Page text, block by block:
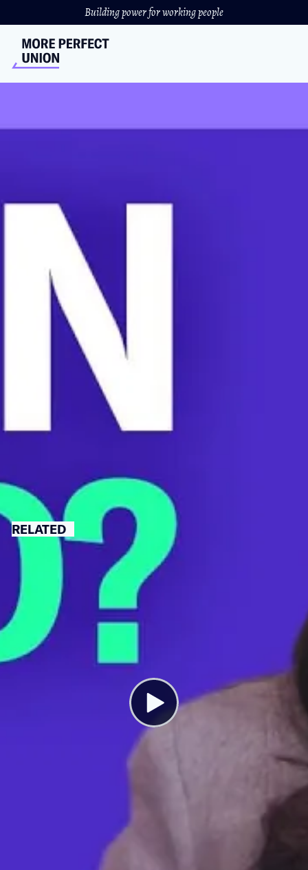
Building power for working people
Finalizing A Plan To Lower
NICOLE BARDASZ//
The cost of insulin would drop from as much as $18,000
per year to just $420 under the House’s Build Back
Better Bill.
As a nurse, Rep. Cori Bush saw patients who lost limbs
or died because they couldn’t afford insulin. Rep. Bush
sat down with us to explain how crucial it is that
Congress pass this bill.
RELATED